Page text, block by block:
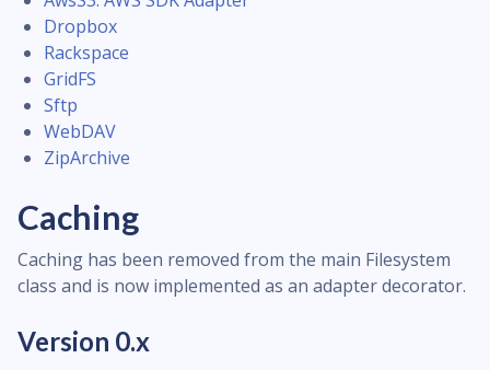
Dropbox
Rackspace
GridFS
Sftp
WebDAV
ZipArchive
Caching
Caching has been removed from the main Filesystem
class and is now implemented as an adapter decorator.
Version 0.x